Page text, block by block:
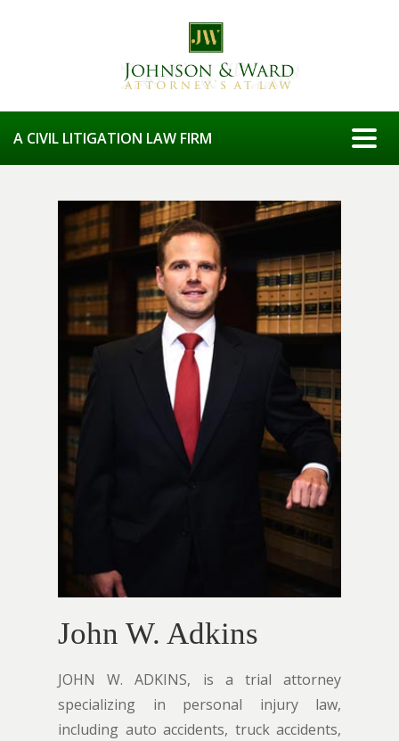
A CIVIL LITIGATION LAW FIRM
John W. Adkins
JOHN W. ADKINS, is a trial attorney
specializing in personal injury law,
including auto accidents, truck accidents,